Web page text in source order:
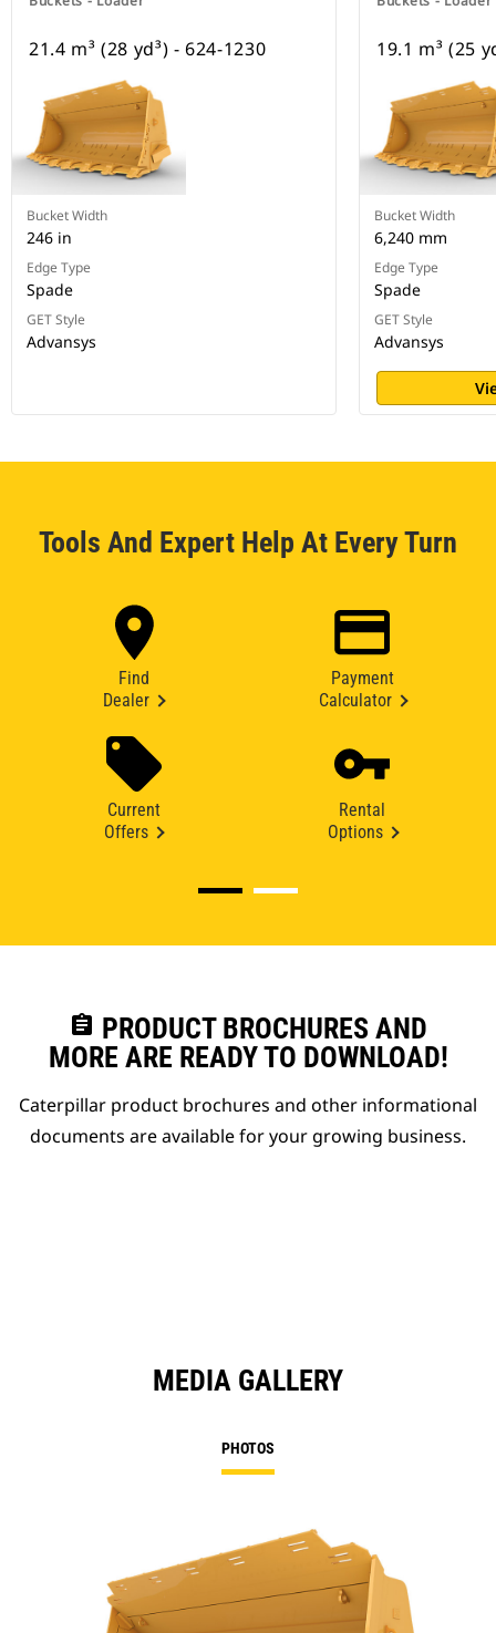
21.4 m³ (28 yd³) - 624-1230
Bucket Width
246 in
Edge Type
Spade
GET Style
Advansys
19.1 m³ (25
Bucket Width
6,240 mm
Edge Type
Spade
GET Style
Advansys
Tools And Expert Help At Every Turn
Find
Dealer
Payment
Calculator
Current
Offers
Rental
Options
assignment PRODUCT BROCHURES AND
MORE ARE READY TO DOWNLOAD!
Caterpillar product brochures and other informational
documents are available for your growing business.
MEDIA GALLERY
PHOTOS